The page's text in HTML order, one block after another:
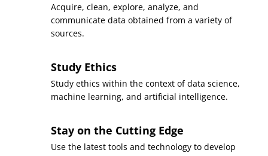
Acquire, clean, explore, analyze, and
communicate data obtained from a variety of
sources.
Study Ethics
Study ethics within the context of data science,
machine learning, and artificial intelligence.
Stay on the Cutting Edge
Use the latest tools and technology to develop